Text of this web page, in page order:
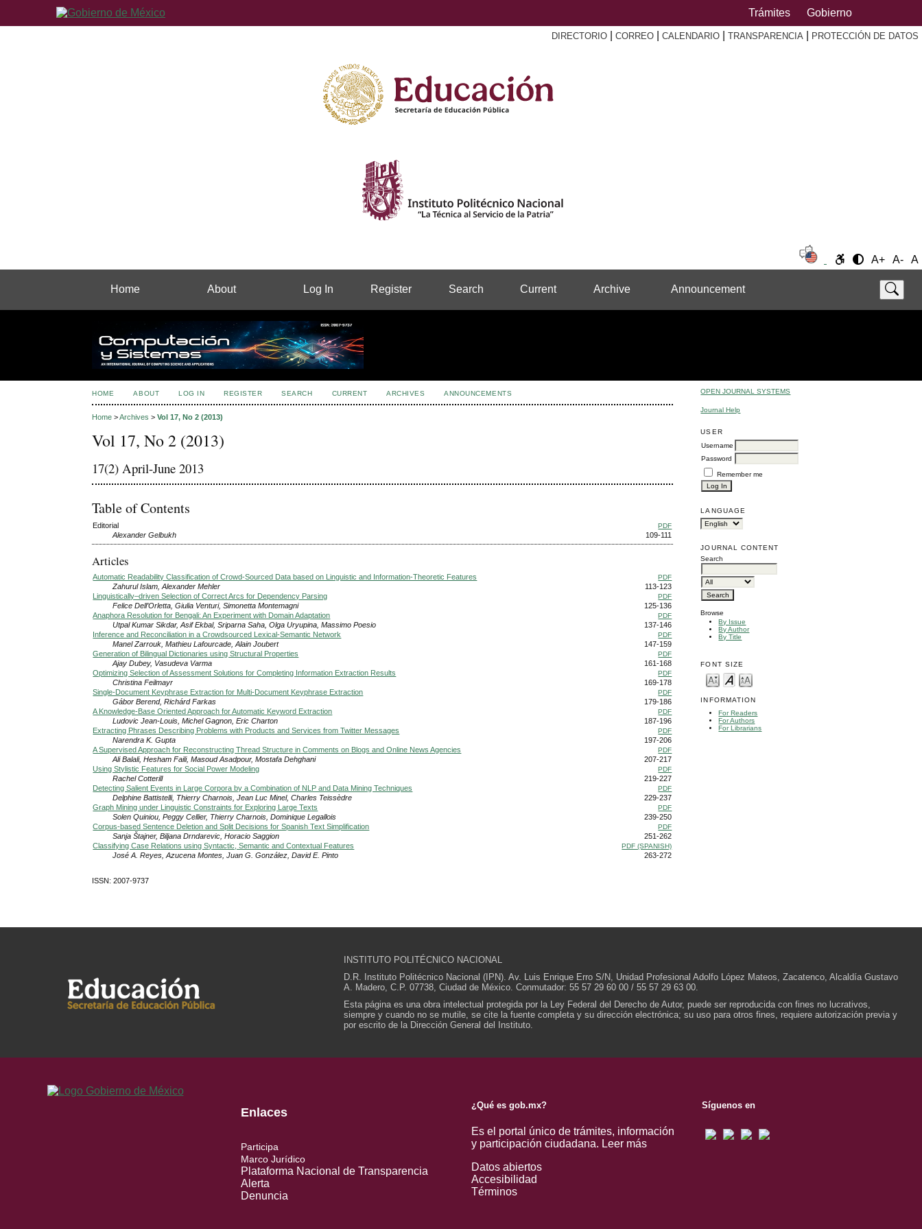
Trámites Gobierno
DIRECTORIO CORREO CALENDARIO TRANSPARENCIA PROTECCIÓN DE DATOS
A+ A- A
Home About Log In Register Search Current Archive Announcement
OPEN JOURNAL SYSTEMS
Journal Help
USER
Username
Password
Remember me
LANGUAGE
JOURNAL CONTENT
Search
Browse
By Issue
By Author
By Title
FONT SIZE
INFORMATION
For Readers
For Authors
For Librarians
HOME ABOUT LOG IN REGISTER SEARCH CURRENT ARCHIVES ANNOUNCEMENTS
Home >Archives >Vol 17, No 2 (2013)
Vol 17, No 2 (2013)
17(2) April-June 2013
Table of Contents
Editorial PDF
Alexander Gelbukh 109-111
Articles
Automatic Readability Classification of Crowd-Sourced Data based on Linguistic and Information-Theoretic Features PDF
Zahurul Islam, Alexander Mehler
113-123
Linguistically–driven Selection of Correct Arcs for Dependency Parsing
PDF
Felice Dell’Orletta, Giulia Venturi, Simonetta Montemagni
125-136
Anaphora Resolution for Bengali: An Experiment with Domain Adaptation
PDF
Utpal Kumar Sikdar, Asif Ekbal, Sriparna Saha, Olga Uryupina, Massimo Poesio
137-146
Inference and Reconciliation in a Crowdsourced Lexical-Semantic Network
PDF
Manel Zarrouk, Mathieu Lafourcade, Alain Joubert
147-159
Generation of Bilingual Dictionaries using Structural Properties
PDF
Ajay Dubey, Vasudeva Varma
161-168
Optimizing Selection of Assessment Solutions for Completing Information Extraction Results
PDF
Christina Feilmayr
169-178
Single-Document Keyphrase Extraction for Multi-Document Keyphrase Extraction
PDF
Gábor Berend, Richárd Farkas
179-186
A Knowledge-Base Oriented Approach for Automatic Keyword Extraction
PDF
Ludovic Jean-Louis, Michel Gagnon, Eric Charton
187-196
Extracting Phrases Describing Problems with Products and Services from Twitter Messages
PDF
Narendra K. Gupta
197-206
A Supervised Approach for Reconstructing Thread Structure in Comments on Blogs and Online News Agencies
PDF
Ali Balali, Hesham Faili, Masoud Asadpour, Mostafa Dehghani
207-217
Using Stylistic Features for Social Power Modeling
PDF
Rachel Cotterill
219-227
Detecting Salient Events in Large Corpora by a Combination of NLP and Data Mining Techniques
PDF
Delphine Battistelli, Thierry Charnois, Jean Luc Minel, Charles Teissèdre
229-237
Graph Mining under Linguistic Constraints for Exploring Large Texts
PDF
Solen Quiniou, Peggy Cellier, Thierry Charnois, Dominique Legallois
239-250
Corpus-based Sentence Deletion and Split Decisions for Spanish Text Simplification
PDF
Sanja Štajner, Biljana Drndarevic, Horacio Saggion
251-262
Classifying Case Relations using Syntactic, Semantic and Contextual Features
PDF (SPANISH)
José A. Reyes, Azucena Montes, Juan G. González, David E. Pinto 263-272
ISSN: 2007-9737
INSTITUTO POLITÉCNICO NACIONAL
D.R. Instituto Politécnico Nacional (IPN). Av. Luis Enrique Erro S/N, Unidad Profesional Adolfo López Mateos, Zacatenco, Alcaldía Gustavo
A. Madero, C.P. 07738, Ciudad de México. Conmutador: 55 57 29 60 00 / 55 57 29 63 00.
Esta página es una obra intelectual protegida por la Ley Federal del Derecho de Autor, puede ser reproducida con fines no lucrativos,
siempre y cuando no se mutile, se cite la fuente completa y su dirección electrónica; su uso para otros fines, requiere autorización previa y
por escrito de la Dirección General del Instituto.
Enlaces
Participa
Marco Jurídico
Plataforma Nacional de Transparencia
Alerta
Denuncia
¿Qué es gob.mx?
Es el portal único de trámites, información
y participación ciudadana. Leer más
Datos abiertos
Accesibilidad
Términos
Síguenos en